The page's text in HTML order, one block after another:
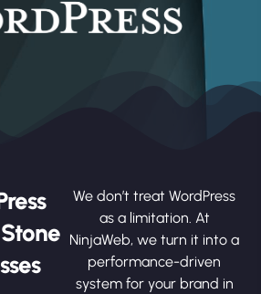
We don’t treat WordPress
as a limitation. At
NinjaWeb, we turn it into a
performance-driven
system for your brand in